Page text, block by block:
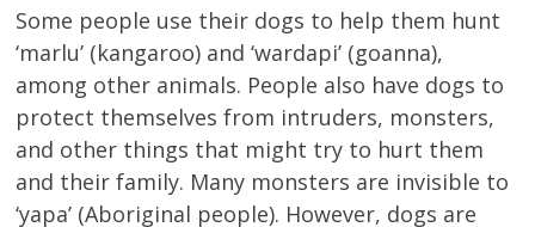
Some people use their dogs to help them hunt
‘marlu’ (kangaroo) and ‘wardapi’ (goanna),
among other animals. People also have dogs to
protect themselves from intruders, monsters,
and other things that might try to hurt them
and their family. Many monsters are invisible to
‘yapa’ (Aboriginal people). However, dogs are